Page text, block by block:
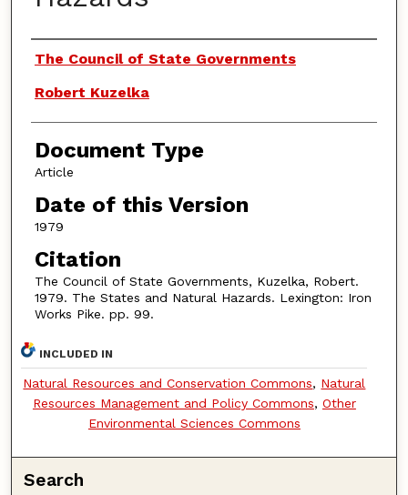
Authors
The Council of State Governments
Robert Kuzelka
Document Type
Article
Date of this Version
1979
Citation
The Council of State Governments, Kuzelka, Robert.
1979. The States and Natural Hazards. Lexington: Iron
Works Pike. pp. 99.
INCLUDED IN
Natural Resources and Conservation Commons, Natural
Resources Management and Policy Commons, Other
Environmental Sciences Commons
Search